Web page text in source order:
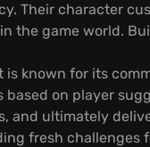
Their character
the game world.
is known for its
on player
and ultimately
fresh challenges